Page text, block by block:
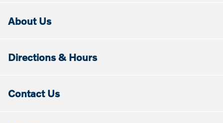
About Us
Directions & Hours
Contact Us